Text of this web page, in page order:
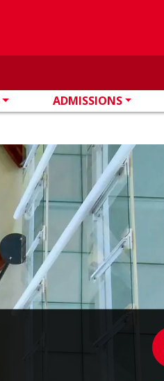
ADMISSIONS